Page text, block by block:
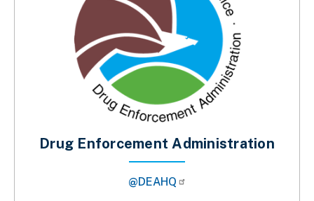
Drug Enforcement Administration
@DEAHQ